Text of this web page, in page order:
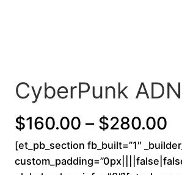
CyberPunk ADN
$160.00 – $280.00
r
[et_pb_section fb_built=”1″